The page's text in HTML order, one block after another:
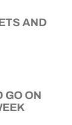
AND
GO ON